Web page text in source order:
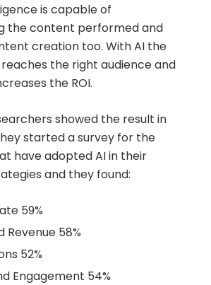
is capable of
the content performed and
creation too. With AI the
the right audience and
the ROI.
showed the result in
started a survey for the
have adopted AI in their
and they found:
59%
Revenue 58%
52%
Engagement 54%